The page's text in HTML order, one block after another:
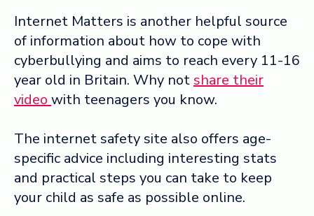
Internet Matters is another helpful source
of information about how to cope with
cyberbullying and aims to reach every 11-16
year old in Britain. Why notshare their
video with teenagers you know.
The internet safety site also offers age-
specific advice including interesting stats
and practical steps you can take to keep
your child as safe as possible online.